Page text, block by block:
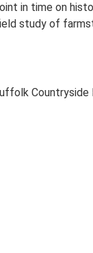
in time on
study of